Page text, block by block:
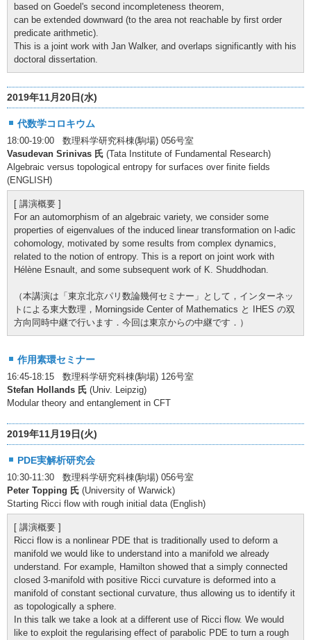
based on Goedel's second incompleteness theorem,
can be extended downward (to the area not reachable by first order
predicate arithmetic).
This is a joint work with Jan Walker, and overlaps significantly with his
doctoral dissertation.
2019年11月20日(水)
代数学コロキウム
18:00-19:00 数理科学研究科棟(駒場) 056号室
Vasudevan Srinivas 氏 (Tata Institute of Fundamental Research)
Algebraic versus topological entropy for surfaces over finite fields
(ENGLISH)
[ 講演概要 ]
For an automorphism of an algebraic variety, we consider some
properties of eigenvalues of the induced linear transformation on l-adic
cohomology, motivated by some results from complex dynamics,
related to the notion of entropy. This is a report on joint work with
Hélène Esnault, and some subsequent work of K. Shuddhodan.
（本講演は「東京北京パリ数論幾何セミナー」として，インターネッ
トによる東大数理，Morningside Center of Mathematics と IHES の双
方向同時中継で行います．今回は東京からの中継です．）
作用素環セミナー
16:45-18:15 数理科学研究科棟(駒場) 126号室
Stefan Hollands 氏 (Univ. Leipzig)
Modular theory and entanglement in CFT
2019年11月19日(火)
PDE実解析研究会
10:30-11:30 数理科学研究科棟(駒場) 056号室
Peter Topping 氏 (University of Warwick)
Starting Ricci flow with rough initial data (English)
[ 講演概要 ]
Ricci flow is a nonlinear PDE that is traditionally used to deform a
manifold we would like to understand into a manifold we already
understand. For example, Hamilton showed that a simply connected
closed 3-manifold with positive Ricci curvature is deformed into a
manifold of constant sectional curvature, thus allowing us to identify it
as topologically a sphere.
In this talk we take a look at a different use of Ricci flow. We would
like to exploit the regularising effect of parabolic PDE to turn a rough